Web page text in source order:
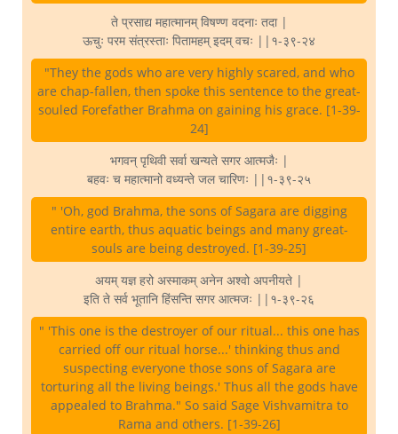
ते प्रसाद्य महात्मानम् विषण्ण वदनाः तदा |
ऊचुः परम संत्रस्ताः पितामहम् इदम् वचः ||१-३९-२४
"They the gods who are very highly scared, and who
are chap-fallen, then spoke this sentence to the great-
souled Forefather Brahma on gaining his grace. [1-39-
24]
भगवन् पृथिवी सर्वा खन्यते सगर आत्मजैः |
बहवः च महात्मानो वध्यन्ते जल चारिणः ||१-३९-२५
" 'Oh, god Brahma, the sons of Sagara are digging
entire earth, thus aquatic beings and many great-
souls are being destroyed. [1-39-25]
अयम् यज्ञ हरो अस्माकम् अनेन अश्वो अपनीयते |
इति ते सर्व भूतानि हिंसन्ति सगर आत्मजः ||१-३९-२६
" 'This one is the destroyer of our ritual... this one has
carried off our ritual horse...' thinking thus and
suspecting everyone those sons of Sagara are
torturing all the living beings.' Thus all the gods have
appealed to Brahma." So said Sage Vishvamitra to
Rama and others. [1-39-26]